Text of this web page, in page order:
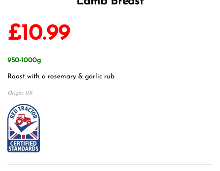
£10.99
950-1000g
Roast with a rosemary & garlic rub
Origin: UK